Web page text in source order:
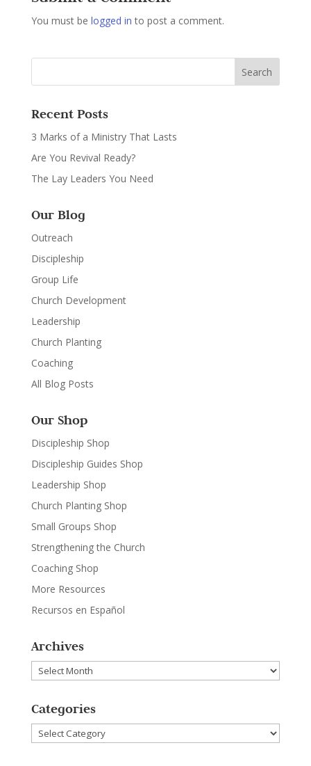
You must be logged in to post a comment.
Recent Posts
3 Marks of a Ministry That Lasts
Are You Revival Ready?
The Lay Leaders You Need
Our Blog
Outreach
Discipleship
Group Life
Church Development
Leadership
Church Planting
Coaching
All Blog Posts
Our Shop
Discipleship Shop
Discipleship Guides Shop
Leadership Shop
Church Planting Shop
Small Groups Shop
Strengthening the Church
Coaching Shop
More Resources
Recursos en Español
Archives
Archives
Categories
Categories